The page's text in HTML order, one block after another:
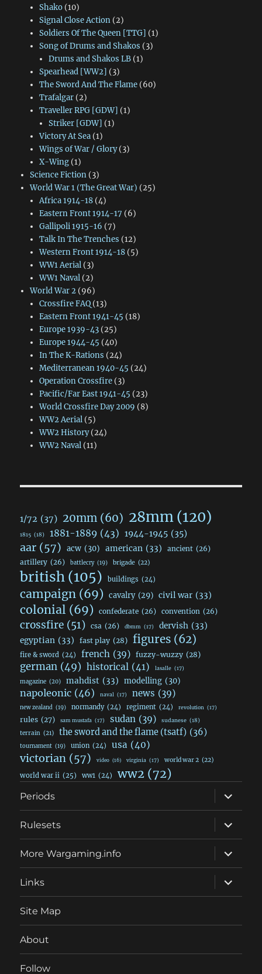
Shako(10)
Signal Close Action(2)
Soldiers Of The Queen [TTG] (1)
Song of Drums and Shakos (3)
Drums and Shakos LB (1)
Spearhead [WW2] (3)
The Sword And The Flame(60)
Trafalgar(2)
Traveller RPG [GDW] (1)
Striker [GDW] (1)
Victory At Sea(1)
Wings of War / Glory(3)
X-Wing(1)
Science Fiction(3)
World War 1 (The Great War) (25)
Africa 1914-18(4)
Eastern Front 1914-17 (6)
Gallipoli 1915-16 (7)
Talk In The Trenches (12)
Western Front 1914-18(5)
WW1 Aerial(3)
WW1 Naval(2)
World War 2(96)
Crossfire FAQ(13)
Eastern Front 1941-45 (18)
Europe 1939-43(25)
Europe 1944-45 (40)
In The K-Rations (24)
Mediterranean 1940-45 (24)
Operation Crossfire(3)
Pacific/Far East 1941-45 (23)
World Crossfire Day 2009 (8)
WW2 Aerial(5)
WW2 History(24)
WW2 Naval(11)
1/72 (37) 20mm (60) 28mm(120)
1815 (18) 1881-1889 (43) 1944-1945 (35)
aar (57) acw (30) american (33) ancient (26)
artillery (26) battlecry (19) brigade (22)
british (105) buildings (24)
campaign (69) cavalry (29) civil war (33)
colonial (69) confederate (26) convention (26)
crossfire (51) csa (26) dbmm (17) dervish (33)
egyptian (33) fast play (28) figures (62)
fire & sword (24) french (39) fuzzy-wuzzy (28)
german (49) historical (41) lasalle (17)
magazine (20) mahdist (33) modelling (30)
napoleonic (46) naval (17) news (39)
new zealand (19) normandy (24) regiment (24) revolution (17)
rules (27) sam mustafa (17) sudan (39) sudanese (18)
terrain (21) the sword and the flame (tsatf) (36)
tournament (19) union (24) usa (40)
victorian (57) video (16) virginia (17) world war 2 (22)
world war ii (25) ww1 (24) ww2 (72)
Periods
expand
child
menu
Rulesets
expand
child
menu
More Wargaming.info
expand
child
menu
Links
expand
child
menu
Site Map
About
Follow